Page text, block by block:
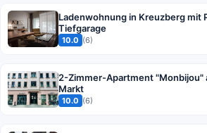
Ladenwohnung in Kreuzberg mit
Tiefgarage
10.0 (6)
2-Zimmer-Apartment "Monbijou"
Markt
10.0 (6)